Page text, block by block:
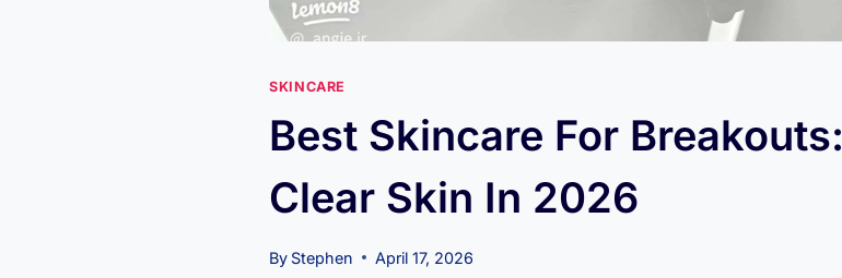
SKINCARE
Best Skincare For Breakouts:
Clear Skin In 2026
By Stephen April 17, 2026